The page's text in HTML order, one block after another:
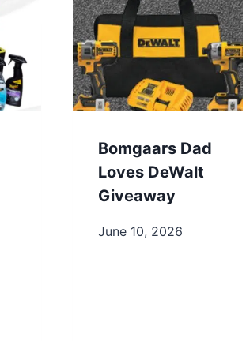
Bomgaars Dad
Loves DeWalt
Giveaway
June 10, 2026